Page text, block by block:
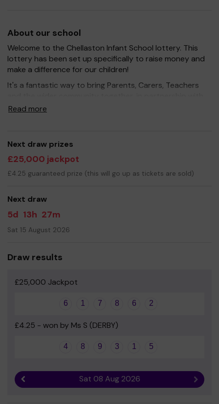
About our school
Welcome to the Chellaston Infant School lottery. This
lottery has been set up specifically to raise money and
make a difference for our children!
It's a fantastic way to bring Parents, Carers, Teachers
our school, and at the same time give something back.
resources for the children, improve the school
environment as well as run extra curricular activities such
as music, art and sport.
Your support is greatly appreciated and we wish you
- Mrs Galley - Head teacher
Read more
Next draw prizes
£25,000 jackpot
£4.25 guaranteed prize (this will go up as tickets are sold)
Next draw
5d 13h 27m
Sat 15 August 2026
Draw results
£25,000 Jackpot
6 1 7 8 6 2
£4.25 - won by Ms S (DERBY)
4 8 9 3 1 5
Sat 08 Aug 2026 Next